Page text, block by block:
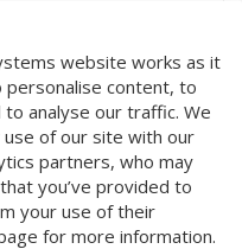
website works as it
personalise content, to
analyse our traffic. We
of our site with our
partners, who may
you’ve provided to
your use of their
for more information.
u een mens bent, om